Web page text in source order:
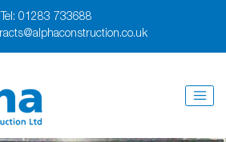
Tel: 01283 733688